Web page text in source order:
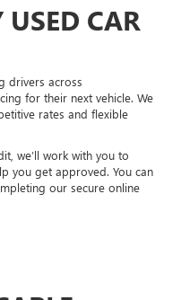
USED CAR
drivers across
for their next vehicle. We
rates and flexible
we’ll work with you to
you get approved. You can
our secure online